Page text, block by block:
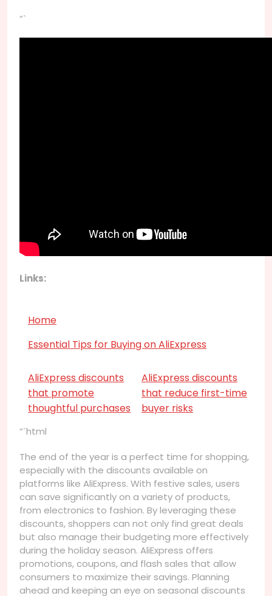
“`
Links:
Home
Essential Tips for Buying on AliExpress
AliExpress discounts
that promote
thoughtful purchases
AliExpress discounts
that reduce first-time
buyer risks
“`html
The end of the year is a perfect time for shopping,
especially with the discounts available on
platforms like AliExpress. With festive sales, users
can save significantly on a variety of products,
from electronics to fashion. By leveraging these
discounts, shoppers can not only find great deals
but also manage their budgeting more effectively
during the holiday season. AliExpress offers
promotions, coupons, and flash sales that allow
consumers to maximize their savings. Planning
ahead and keeping an eye on seasonal discounts